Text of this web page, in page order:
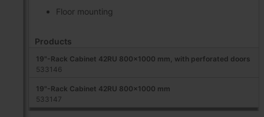
Floor mounting
Products
19"-Rack Cabinet 42RU 800x1000 mm, with perforated doors
533146
19"-Rack Cabinet 42RU 800x1000 mm
533147